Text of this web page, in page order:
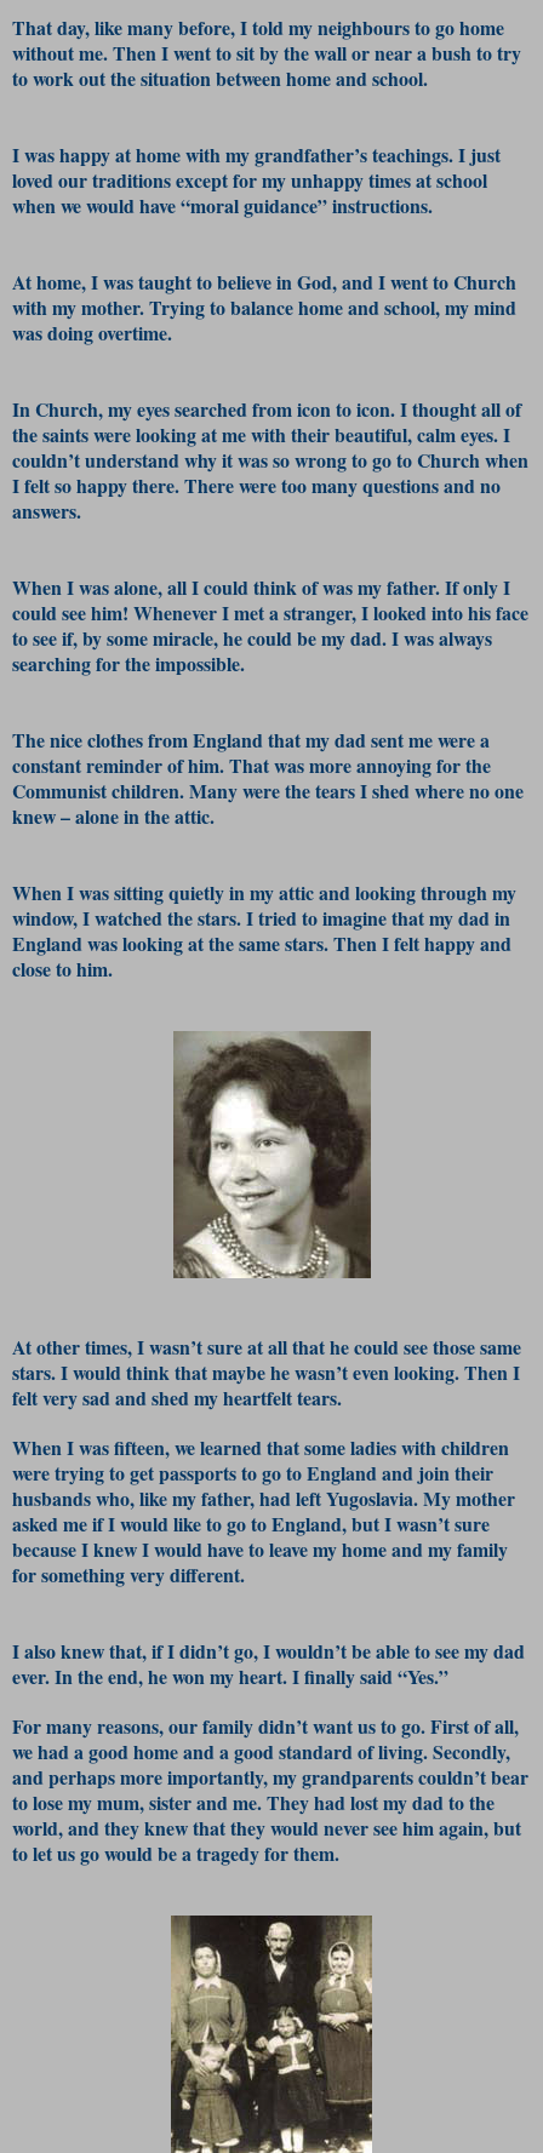
That day, like many before, I told my neighbours to go home
without me. Then I went to sit by the wall or near a bush to try
to work out the situation between home and school.
I was happy at home with my grandfather’s teachings. I just
loved our traditions except for my unhappy times at school
when we would have “moral guidance” instructions.
At home, I was taught to believe in God, and I went to Church
with my mother. Trying to balance home and school, my mind
was doing overtime.
In Church, my eyes searched from icon to icon. I thought all of
the saints were looking at me with their beautiful, calm eyes. I
couldn’t understand why it was so wrong to go to Church when
I felt so happy there. There were too many questions and no
answers.
When I was alone, all I could think of was my father. If only I
could see him! Whenever I met a stranger, I looked into his face
to see if, by some miracle, he could be my dad. I was always
searching for the impossible.
The nice clothes from England that my dad sent me were a
constant reminder of him. That was more annoying for the
Communist children. Many were the tears I shed where no one
knew – alone in the attic.
When I was sitting quietly in my attic and looking through my
window, I watched the stars. I tried to imagine that my dad in
England was looking at the same stars. Then I felt happy and
close to him.
At other times, I wasn’t sure at all that he could see those same
stars. I would think that maybe he wasn’t even looking. Then I
felt very sad and shed my heartfelt tears.
When I was fifteen, we learned that some ladies with children
were trying to get passports to go to England and join their
husbands who, like my father, had left Yugoslavia. My mother
asked me if I would like to go to England, but I wasn’t sure
because I knew I would have to leave my home and my family
for something very different.
I also knew that, if I didn’t go, I wouldn’t be able to see my dad
ever. In the end, he won my heart. I finally said “Yes.”
For many reasons, our family didn’t want us to go. First of all,
we had a good home and a good standard of living. Secondly,
and perhaps more importantly, my grandparents couldn’t bear
to lose my mum, sister and me. They had lost my dad to the
world, and they knew that they would never see him again, but
to let us go would be a tragedy for them.